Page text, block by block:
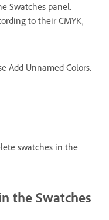
Swatches panel.
to their CMYK,
Add Unnamed Colors.
swatches in the
the Swatches